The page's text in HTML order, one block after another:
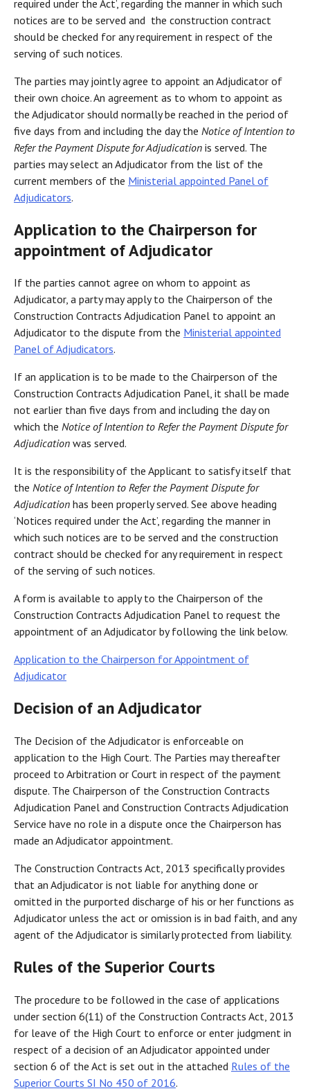
required under the Act’, regarding the manner in which such
notices are to be served and the construction contract
should be checked for any requirement in respect of the
serving of such notices.
The parties may jointly agree to appoint an Adjudicator of
their own choice. An agreement as to whom to appoint as
the Adjudicator should normally be reached in the period of
five days from and including the day the Notice of Intention to
Refer the Payment Dispute for Adjudication is served. The
parties may select an Adjudicator from the list of the
current members of the Ministerial appointed Panel of
Adjudicators.
Application to the Chairperson for
appointment of Adjudicator
If the parties cannot agree on whom to appoint as
Adjudicator, a party may apply to the Chairperson of the
Construction Contracts Adjudication Panel to appoint an
Adjudicator to the dispute from the Ministerial appointed
Panel of Adjudicators.
If an application is to be made to the Chairperson of the
Construction Contracts Adjudication Panel, it shall be made
not earlier than five days from and including the day on
which the Notice of Intention to Refer the Payment Dispute for
Adjudication was served.
It is the responsibility of the Applicant to satisfy itself that
the Notice of Intention to Refer the Payment Dispute for
Adjudication has been properly served. See above heading
‘Notices required under the Act’, regarding the manner in
which such notices are to be served and the construction
contract should be checked for any requirement in respect
of the serving of such notices.
A form is available to apply to the Chairperson of the
Construction Contracts Adjudication Panel to request the
appointment of an Adjudicator by following the link below.
Application to the Chairperson for Appointment of
Adjudicator
Decision of an Adjudicator
The Decision of the Adjudicator is enforceable on
application to the High Court. The Parties may thereafter
proceed to Arbitration or Court in respect of the payment
dispute. The Chairperson of the Construction Contracts
Adjudication Panel and Construction Contracts Adjudication
Service have no role in a dispute once the Chairperson has
made an Adjudicator appointment.
The Construction Contracts Act, 2013 specifically provides
that an Adjudicator is not liable for anything done or
omitted in the purported discharge of his or her functions as
Adjudicator unless the act or omission is in bad faith, and any
agent of the Adjudicator is similarly protected from liability.
Rules of the Superior Courts
The procedure to be followed in the case of applications
under section 6(11) of the Construction Contracts Act, 2013
for leave of the High Court to enforce or enter judgment in
respect of a decision of an Adjudicator appointed under
section 6 of the Act is set out in the attached Rules of the
Superior Courts SI No 450 of 2016.